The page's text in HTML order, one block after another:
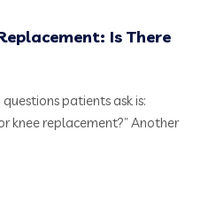
Is There
patients ask is:
knee replacement?” Another